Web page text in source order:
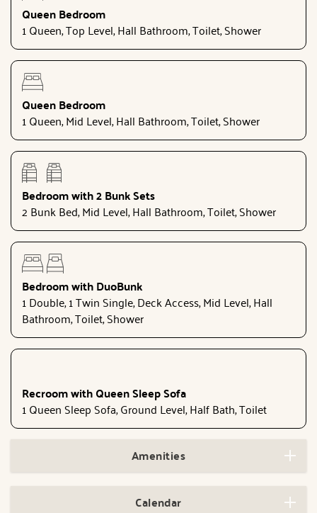
Queen Bedroom
1 Queen, Top Level, Hall Bathroom, Toilet, Shower
Queen Bedroom
1 Queen, Mid Level, Hall Bathroom, Toilet, Shower
Bedroom with 2 Bunk Sets
2 Bunk Bed, Mid Level, Hall Bathroom, Toilet, Shower
Bedroom with DuoBunk
1 Double, 1 Twin Single, Deck Access, Mid Level, Hall
Bathroom, Toilet, Shower
Recroom with Queen Sleep Sofa
1 Queen Sleep Sofa, Ground Level, Half Bath, Toilet
Amenities
Calendar